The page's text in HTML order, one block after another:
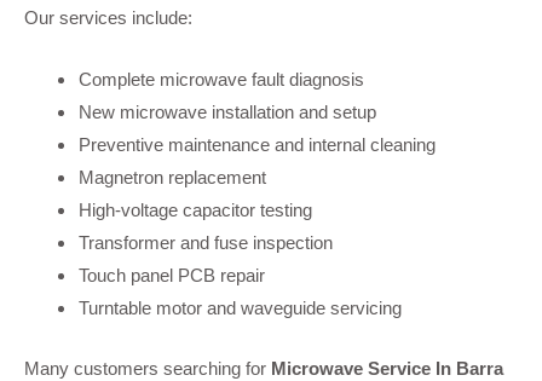
Our services include:
Complete microwave fault diagnosis
New microwave installation and setup
Preventive maintenance and internal cleaning
Magnetron replacement
High-voltage capacitor testing
Transformer and fuse inspection
Touch panel PCB repair
Turntable motor and waveguide servicing
Many customers searching for Microwave Service In Barra